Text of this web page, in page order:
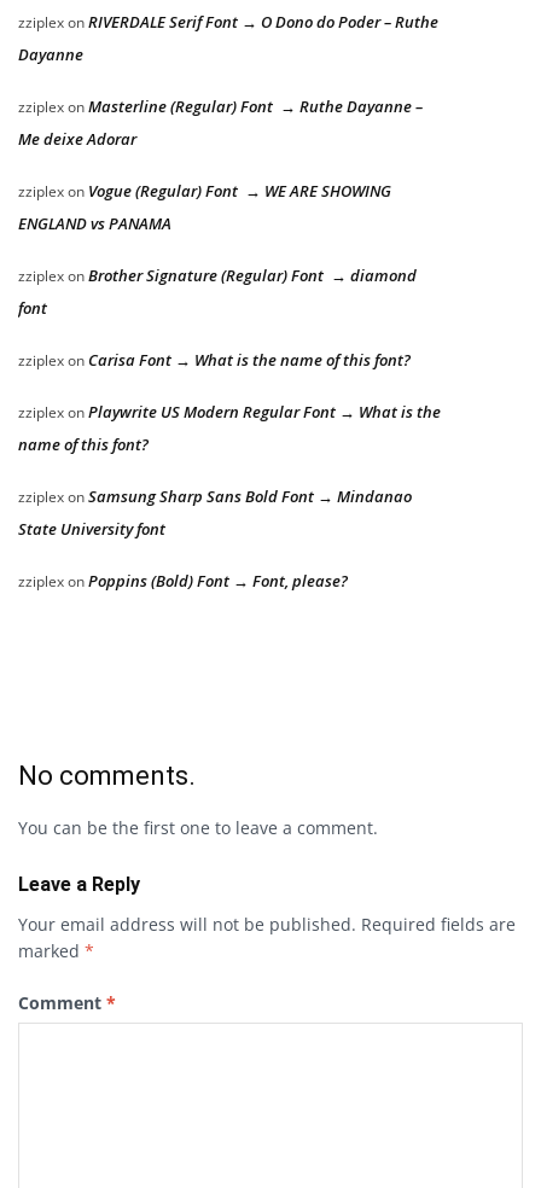
zziplexonRIVERDALE Serif Font → O Dono do Poder – Ruthe
Dayanne
zziplexonMasterline (Regular) Font → Ruthe Dayanne –
Me deixe Adorar
zziplexon Vogue (Regular) Font → WE ARE SHOWING
ENGLAND vs PANAMA
zziplexonBrother Signature (Regular) Font → diamond
font
zziplexon Carisa Font → What is the name of this font?
zziplexonPlaywrite US Modern Regular Font → What is the
name of this font?
zziplexonSamsung Sharp Sans Bold Font → Mindanao
State University font
zziplexonPoppins (Bold) Font → Font, please?
No comments.
You can be the first one to leave a comment.
Leave a Reply
Your email address will not be published. Required fields are
marked *
Comment *